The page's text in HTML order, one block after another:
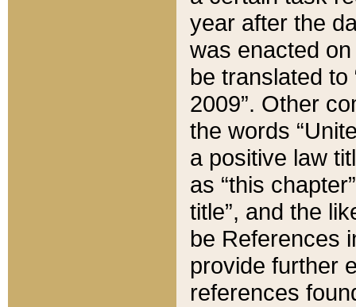
year after the
was enacted
be translated
2009”. Other
the words
a positive law
as “this
title”, and the
be References
provide further
references